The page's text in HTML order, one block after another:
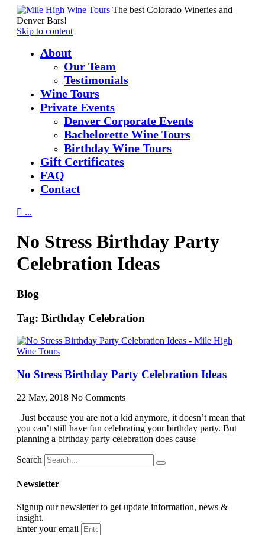
The best Colorado Wineries and
Denver Bars!
Skip to content
About
Our Team
Testimonials
Wine Tours
Private Events
Denver Corporate Events
Bachelorette Wine Tours
Birthday Wine Tours
Gift Certificates
FAQ
Contact
 ...
No Stress Birthday Party
Celebration Ideas
Blog
Tag: Birthday Celebration
No Stress Birthday Party Celebration Ideas
22 May, 2018 No Comments
Just because you are not a kid anymore, it doesn’t mean that
you can’t still have fun celebrating your birthday party. But
planning a birthday party celebration does cause
Search
Newsletter
Signup our newsletter to get update information, news &
insight.
Enter your email